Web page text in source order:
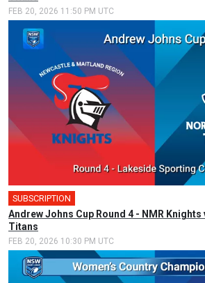
FEB 20, 2026 11:50 PM UTC
SUBSCRIPTION
Andrew Johns Cup Round 4 - NMR
Titans
FEB 20, 2026 10:30 PM UTC